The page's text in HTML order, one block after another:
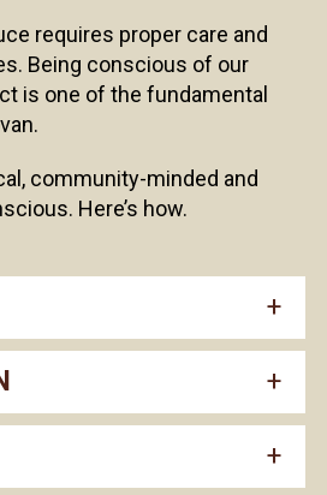
requires proper care and
Being conscious of our
is one of the fundamental
community-minded and
Here’s how.